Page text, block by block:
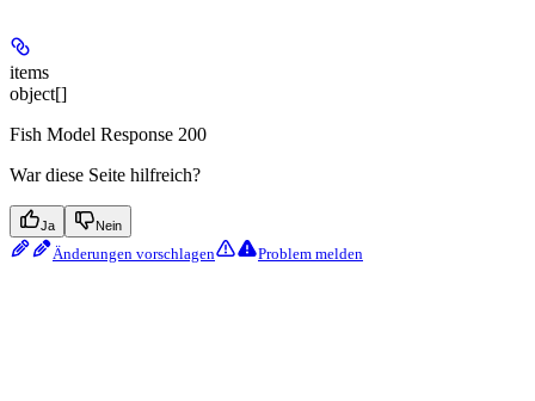
items
object[]
Fish Model Response 200
War diese Seite hilfreich?
Ja Nein
Änderungen vorschlagen Problem melden